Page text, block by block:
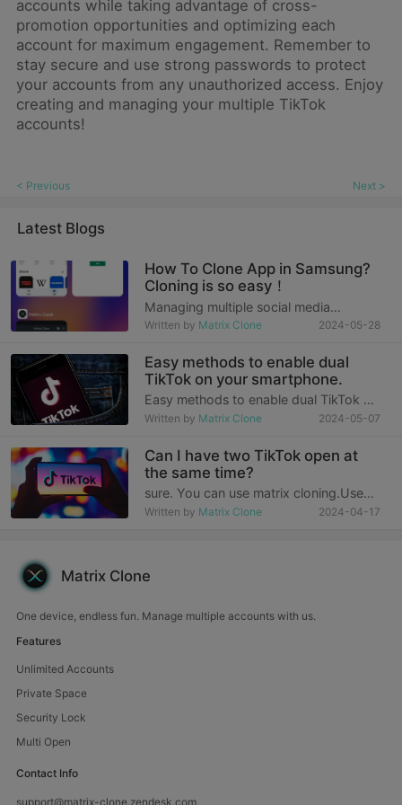
accounts while taking advantage of cross-
promotion opportunities and optimizing each
account for maximum engagement. Remember to
stay secure and use strong passwords to protect
your accounts from any unauthorized access. Enjoy
creating and managing your multiple TikTok
accounts!
< Previous Next >
Latest Blogs
How To Clone App in Samsung?
Cloning is so easy！
Managing multiple social media
accounts or separating work and
paced modern life. Especially today,
when work and personal li
Written by Matrix Clone 2024-05-28
Easy methods to enable dual
TikTok on your smartphone.
Easy methods to enable dual TikTok on
your smartphone TikTok, the world's
revolutionized the way we express
ourselves and connect with others.
With billions
Written by Matrix Clone 2024-05-07
Can I have two TikTok open at
the same time?
sure. You can use matrix cloning.Use
matrix cloning method:1. To install
Written by Matrix Clone 2024-04-17
Matrix Clone
One device, endless fun. Manage multiple accounts with us.
Features
Unlimited Accounts
Private Space
Security Lock
Multi Open
Contact Info
support@matrix-clone.zendesk.com